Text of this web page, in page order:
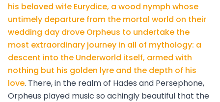
his beloved wife Eurydice, a wood nymph whose
untimely departure from the mortal world on their
wedding day drove Orpheus to undertake the
most extraordinary journey in all of mythology: a
descent into the Underworld itself, armed with
nothing but his golden lyre and the depth of his
love. There, in the realm of Hades and Persephone,
Orpheus played music so achingly beautiful that the